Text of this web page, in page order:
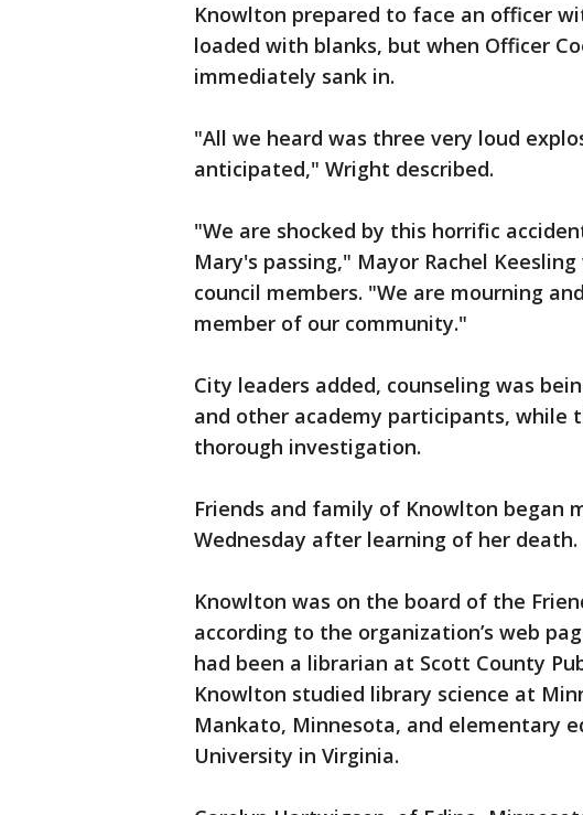
Knowlton prepared to face an officer
loaded with blanks, but when Officer
immediately sank in.
"All we heard was three very loud
anticipated," Wright described.
"We are shocked by this horrific
Mary's passing," Mayor Rachel
council members. "We are mourning
member of our community."
City leaders added, counseling was
and other academy participants, while
thorough investigation.
Friends and family of Knowlton began
Wednesday after learning of her death.
Knowlton was on the board of the
according to the organization’s web
had been a librarian at Scott County
Knowlton studied library science at
Mankato, Minnesota, and elementary
University in Virginia.